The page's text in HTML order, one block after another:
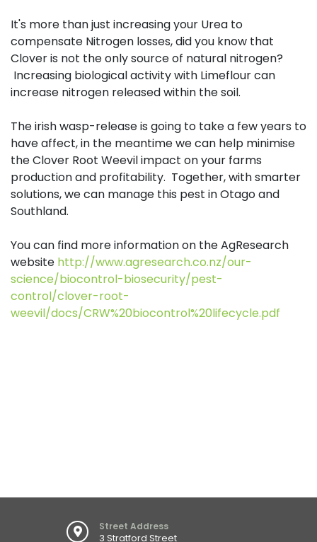
It's more than just increasing your Urea to
compensate Nitrogen losses, did you know that
Clover is not the only source of natural nitrogen?
Increasing biological activity with Limeflour can
increase nitrogen released within the soil.
The irish wasp-release is going to take a few years to
have affect, in the meantime we can help minimise
the Clover Root Weevil impact on your farms
production and profitability. Together, with smarter
solutions, we can manage this pest in Otago and
Southland.
You can find more information on the AgResearch
website http://www.agresearch.co.nz/our-
science/biocontrol-biosecurity/pest-
control/clover-root-
weevil/docs/CRW%20biocontrol%20lifecycle.pdf
Street Address
3 Stratford Street